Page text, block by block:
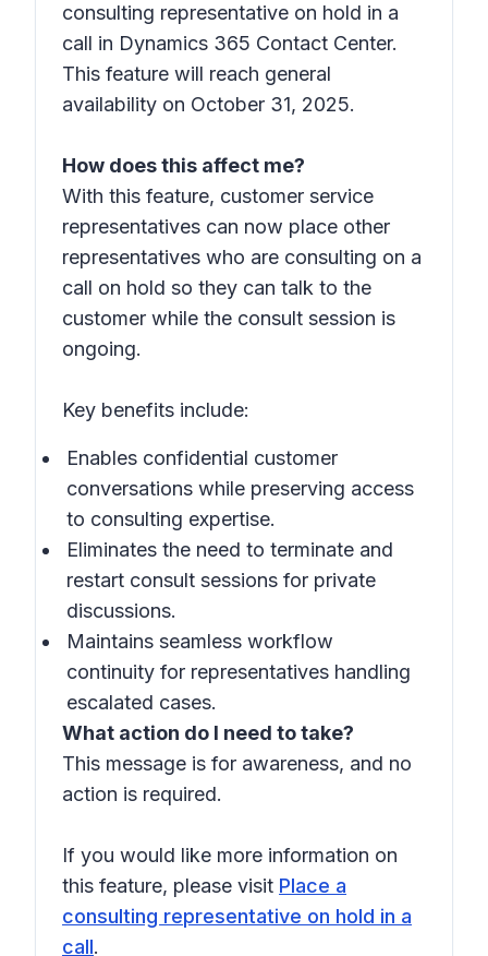
consulting representative on hold in a
call in Dynamics 365 Contact Center.
This feature will reach general
availability on October 31, 2025.
How does this affect me?
With this feature, customer service
representatives can now place other
representatives who are consulting on a
call on hold so they can talk to the
customer while the consult session is
ongoing.
Key benefits include:
Enables confidential customer
conversations while preserving access
to consulting expertise.
Eliminates the need to terminate and
restart consult sessions for private
discussions.
Maintains seamless workflow
continuity for representatives handling
escalated cases.
What action do I need to take?
This message is for awareness, and no
action is required.
If you would like more information on
this feature, please visit Place a
consulting representative on hold in a
call.